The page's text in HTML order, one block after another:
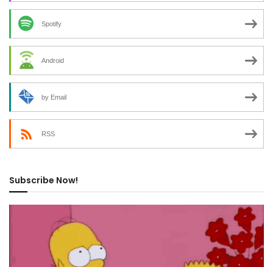
Spotify
Android
by Email
RSS
Subscribe Now!